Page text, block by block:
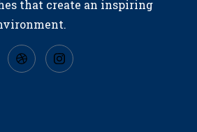
that create an inspiring